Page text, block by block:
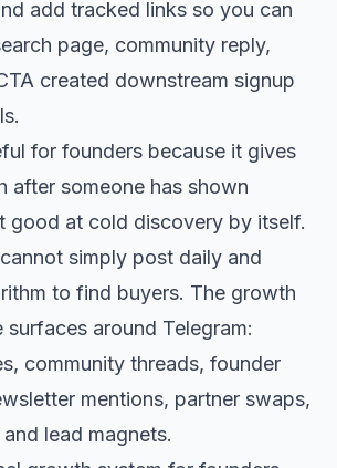
add tracked links so you can
page, community reply,
created downstream signup
for founders because it gives
after someone has shown
good at cold discovery by itself.
simply post daily and
to find buyers. The growth
around Telegram:
community threads, founder
mentions, partner swaps,
lead magnets.